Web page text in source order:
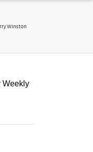
Winston
Weekly